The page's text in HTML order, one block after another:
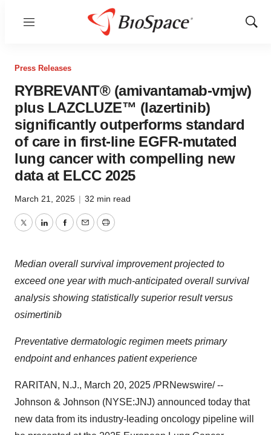
Menu
Show
Press Releases
RYBREVANT® (amivantamab-vmjw)
plus LAZCLUZE™ (lazertinib)
significantly outperforms standard
of care in first-line EGFR-mutated
lung cancer with compelling new
data at ELCC 2025
March 21, 2025 | 32 min read
TwitterLinkedInFacebook
EmailPrint
Median overall survival improvement projected to
exceed one year with much-anticipated overall survival
analysis showing statistically superior result versus
osimertinib
Preventative dermatologic regimen meets primary
endpoint and enhances patient experience
RARITAN, N.J., March 20, 2025 /PRNewswire/ --
Johnson & Johnson (NYSE:JNJ) announced today that
new data from its industry-leading oncology pipeline will